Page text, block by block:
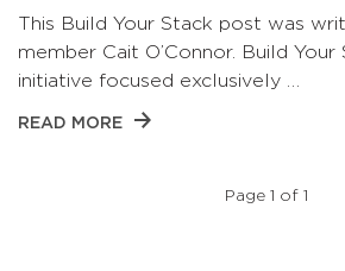
This Build Your Stack post was
member Cait O’Connor. Build Your
initiative focused exclusively …
READ MORE
Page 1 of 1